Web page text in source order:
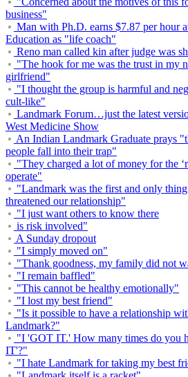
business"
Man with Ph.D. earns $7.87 per hour
Education as "life coach"
Reno man called kin after judge was
"The hook for me was the trust in my
girlfriend"
"I thought the group is harmful and
cult-like"
Landmark Forum…just the latest
West Medicine Show
An Indian Landmark Graduate prays
people fall into their trap"
"They charged a lot of money for the
operate"
"Landmark was the first and only thing
threatened our relationship"
"I just want others to know there
is risk involved"
A Sunday dropout
"I simply moved on"
"Thank goodness, my family did not
"I remain baffled"
"This cannot be healthy emotionally"
"I lost my best friend"
"Is it possible to have a relationship
Landmark?"
"I 'GOT IT.' How many times do you
IT'?"
"I hate Landmark for taking my best